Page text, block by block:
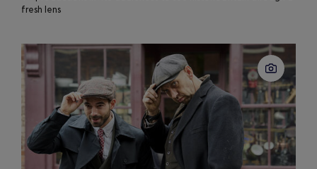
fresh lens